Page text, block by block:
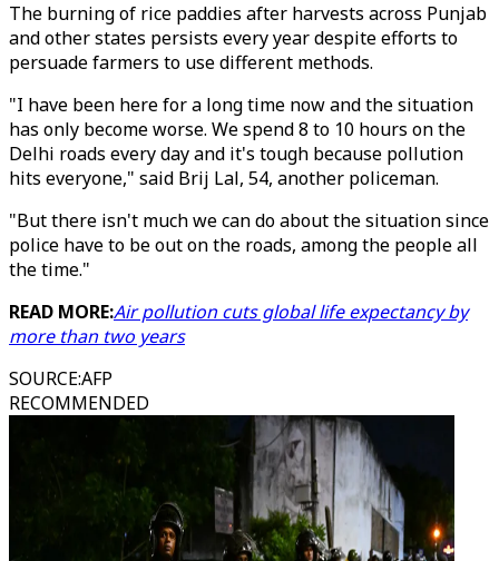
The burning of rice paddies after harvests across Punjab
and other states persists every year despite efforts to
persuade farmers to use different methods.
"I have been here for a long time now and the situation
has only become worse. We spend 8 to 10 hours on the
Delhi roads every day and it's tough because pollution
hits everyone," said Brij Lal, 54, another policeman.
"But there isn't much we can do about the situation since
police have to be out on the roads, among the people all
the time."
READ MORE:Air pollution cuts global life expectancy by
more than two years
SOURCE:AFP
RECOMMENDED